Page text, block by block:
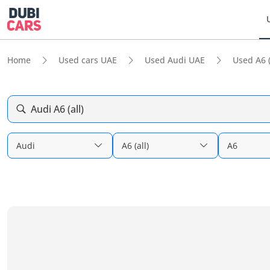
Home Used cars UAE Used Audi UAE Used A6
Audi A6 (all)
Audi A6 (all) A6